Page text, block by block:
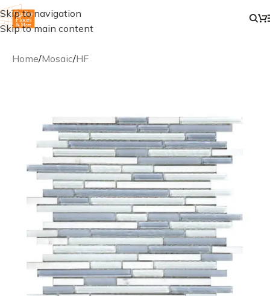
Skip to navigation
Skip to main content
Home/Mosaic/HF